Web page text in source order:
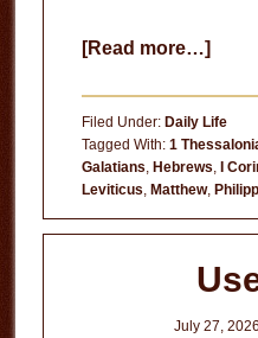
[Read more…]about
Other
Filed Under: Daily Life
Tagged With: 1
Galatians Hebrews I
Leviticus Matthew,
July 27, 2026